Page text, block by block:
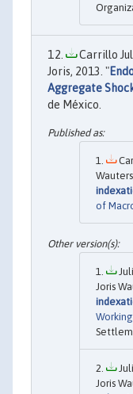
Carrillo
Joris, 2013. "
Aggregate
de México.
of
Joris
Joris